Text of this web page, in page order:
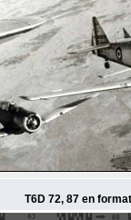
T6D 72, 87 en